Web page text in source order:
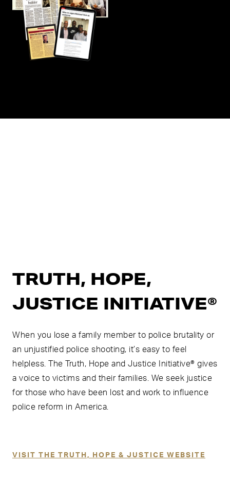
TRUTH, HOPE,
JUSTICE INITIATIVE®
When you lose a family member to police brutality or
an unjustified police shooting, it’s easy to feel
helpless. The Truth, Hope and Justice Initiative® gives
a voice to victims and their families. We seek justice
for those who have been lost and work to influence
police reform in America.
VISIT THE TRUTH, HOPE & JUSTICE WEBSITE